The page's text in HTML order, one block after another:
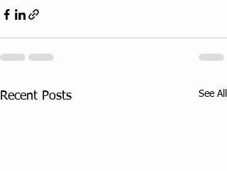
Recent Posts See All